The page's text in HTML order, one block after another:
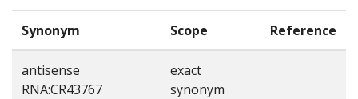
Synonym Scope Reference
antisense
RNA:CR43767
exact
synonym